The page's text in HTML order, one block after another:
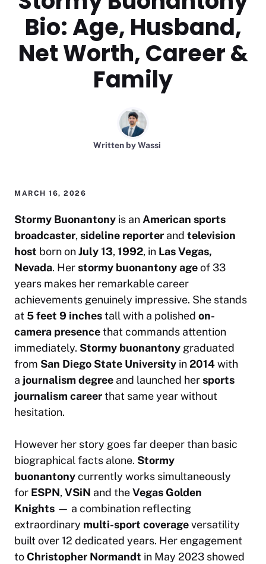
Bio: Age, Husband,
Net Worth, Career &
Family
Written byWassi
MARCH 16, 2026
Stormy Buonantony is anAmerican sports
broadcaster, sideline reporter and television
host born onJuly 13, 1992, in Las Vegas,
Nevada. Herstormy buonantony ageof 33
years makes her remarkable career
achievements genuinely impressive. She stands
at 5 feet 9 inchestall with a polished on-
camera presencethat commands attention
immediately. Stormy buonantony graduated
from San Diego State University in2014with
a journalism degree and launched hersports
journalism careerthat same year without
hesitation.
However her story goes far deeper than basic
biographical facts alone. Stormy
buonantonycurrently works simultaneously
for ESPN, VSiN and theVegas Golden
Knights — a combination reflecting
extraordinary multi-sport coverageversatility
built over 12 dedicated years. Her engagement
toChristopher Normandt in May 2023 showed